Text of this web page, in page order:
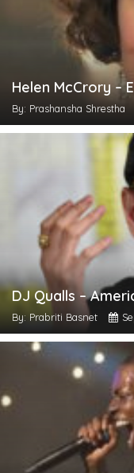
Helen McCrory –
By: Prashansha Shrestha
DJ Qualls –
By: Prabriti Basnet